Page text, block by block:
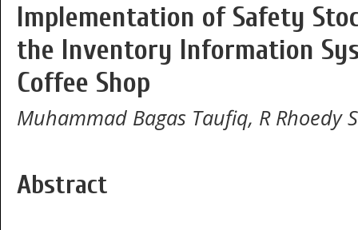
Implementation of Safety
the Inventory Information
Coffee Shop
Muhammad Bagas Taufiq, R Rhoedy
Abstract